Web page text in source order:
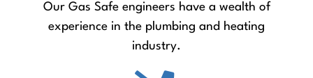
Our Gas Safe engineers have a wealth of
experience in the plumbing and heating
industry.